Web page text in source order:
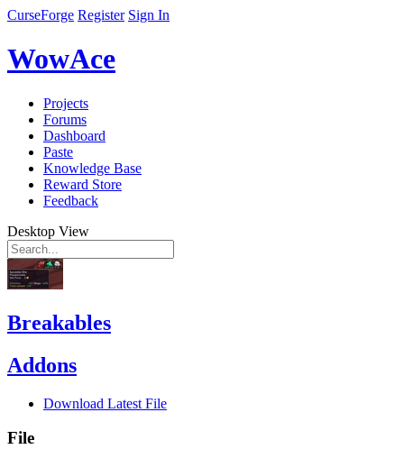
CurseForge Register Sign In
WowAce
Projects
Forums
Dashboard
Paste
Knowledge Base
Reward Store
Feedback
Desktop View
Breakables
Addons
Download Latest File
File